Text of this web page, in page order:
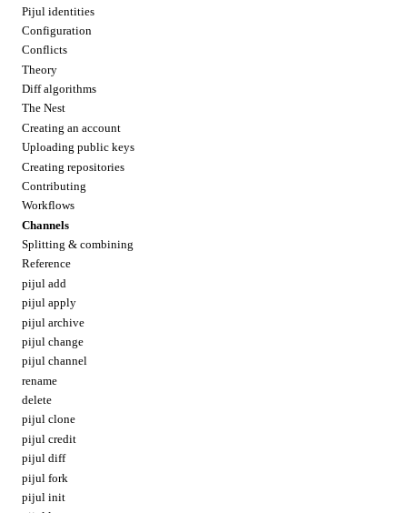
Pijul identities
Configuration
Conflicts
Theory
Diff algorithms
The Nest
Creating an account
Uploading public keys
Creating repositories
Contributing
Workflows
Channels
Splitting & combining
Reference
pijul add
pijul apply
pijul archive
pijul change
pijul channel
rename
delete
pijul clone
pijul credit
pijul diff
pijul fork
pijul init